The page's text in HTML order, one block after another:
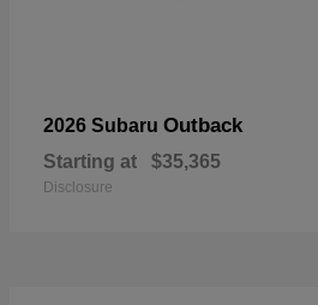
2026 Subaru Outback
Starting at $35,365
Disclosure